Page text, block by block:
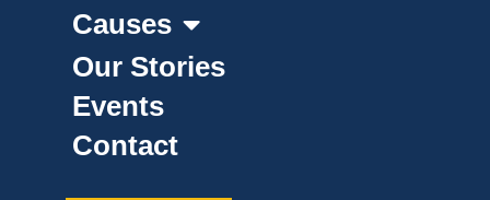
Causes
Our Stories
Events
Contact